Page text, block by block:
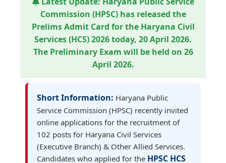
Commission (HPSC) has released the
Prelims Admit Card for the Haryana Civil
Services (HCS) 2026 today, 20 April 2026.
The Preliminary Exam will be held on 26
April 2026.
Short Information: Haryana Public
Service Commission (HPSC) recently invited
online applications for the recruitment of
102 posts for Haryana Civil Services
(Executive Branch) & Other Allied Services.
Candidates who applied for the HPSC HCS